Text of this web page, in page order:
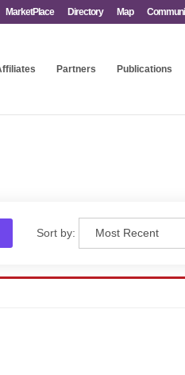
MarketPlace Directory Map
Partners Publications
Sort by: